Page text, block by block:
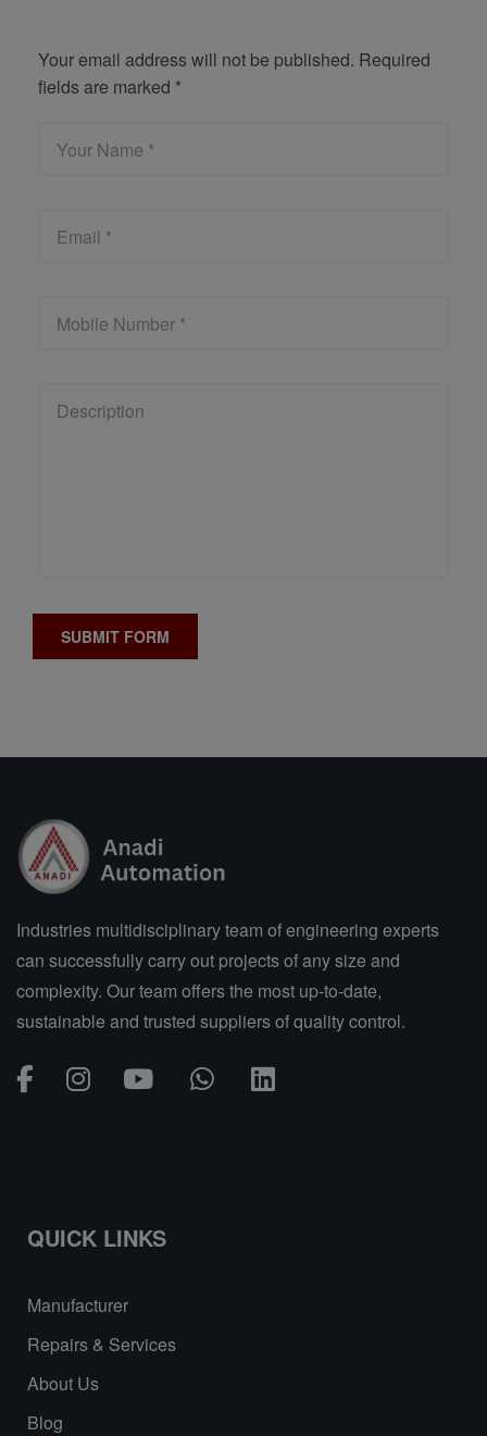
Your email address will not be published. Required
fields are marked *
Industries multidisciplinary team of engineering experts
can successfully carry out projects of any size and
complexity. Our team offers the most up-to-date,
sustainable and trusted suppliers of quality control.
QUICK LINKS
Manufacturer
Repairs & Services
About Us
Blog